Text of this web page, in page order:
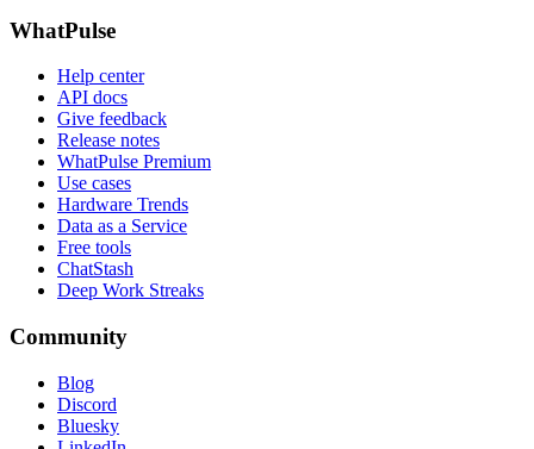
WhatPulse
Help center
API docs
Give feedback
Release notes
WhatPulse Premium
Use cases
Hardware Trends
Data as a Service
Free tools
ChatStash
Deep Work Streaks
Community
Blog
Discord
Bluesky